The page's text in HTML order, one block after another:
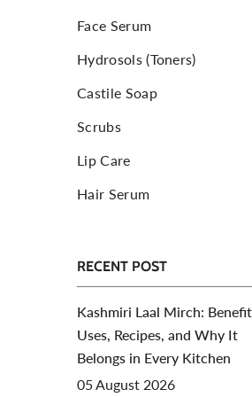
Face Serum
Hydrosols (Toners)
Castile Soap
Scrubs
Lip Care
Hair Serum
RECENT POST
Kashmiri Laal Mirch:
Uses, Recipes, and Why It
Belongs in Every Kitchen
05 August 2026